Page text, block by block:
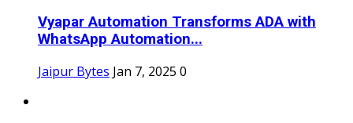
Vyapar Automation Transforms ADA with
WhatsApp Automation...
Jaipur Bytes Jan 7, 2025 0